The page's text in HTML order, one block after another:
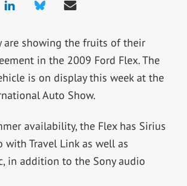
are showing the fruits of their
in the 2009 Ford Flex. The
is on display this week at the
Auto Show.
availability, the Flex has Sirius
with Travel Link as well as
in addition to the Sony audio